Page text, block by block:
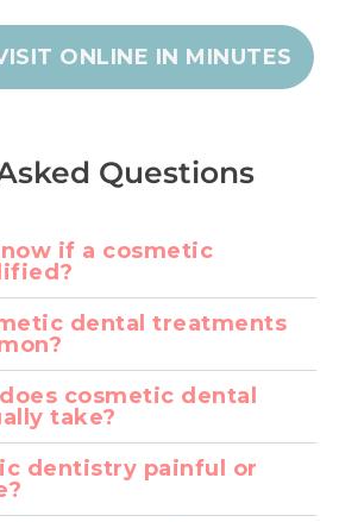
ONLINE IN MINUTES
Questions
if a cosmetic
dental treatments
cosmetic dental
take?
dentistry painful or